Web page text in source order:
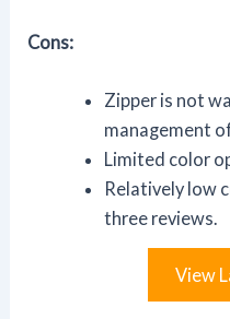
Cons:
Zipper is not
management
Limited color
Relatively low
three reviews.
View